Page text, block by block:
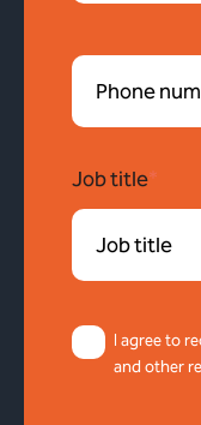
Job title*
I agree to
and other